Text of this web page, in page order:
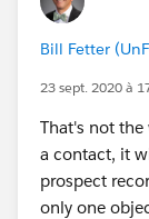
Bill Fetter
23 sept. 2020 à
That's not the
a contact, it
prospect
only one